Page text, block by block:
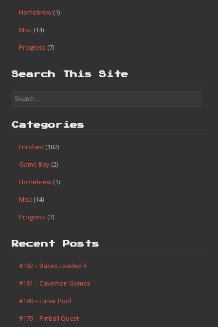
Homebrew (1)
Misc (14)
Progress (7)
Search This Site
Categories
Finished (182)
Game Boy (2)
Homebrew (1)
Misc (14)
Progress (7)
Recent Posts
#182 – Bases Loaded 4
#181 – Caveman Games
#180 – Lunar Pool
#179 – Pinball Quest